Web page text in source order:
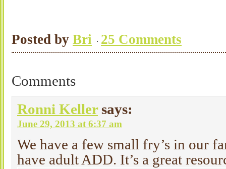
Posted by Bri 25 Comments
Comments
Ronni Keller says:
June 29, 2013 at 6:37 am
We have a few small fry’s in
have adult ADD. It’s a great